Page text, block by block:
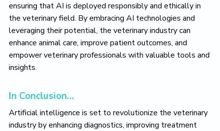
ensuring that AI is deployed responsibly and ethically in
the veterinary field. By embracing AI technologies and
leveraging their potential, the veterinary industry can
enhance animal care, improve patient outcomes, and
empower veterinary professionals with valuable tools and
insights.
In Conclusion…
Artificial intelligence is set to revolutionize the veterinary
industry by enhancing diagnostics, improving treatment